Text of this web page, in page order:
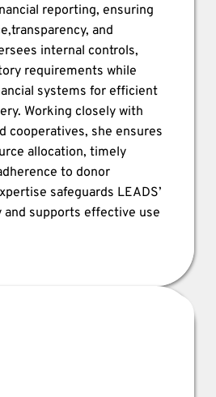
reporting, ensuring
and
internal controls,
requirements while
systems for efficient
Working closely with
cooperatives, she ensures
allocation, timely
to donor
safeguards LEADS’
supports effective use